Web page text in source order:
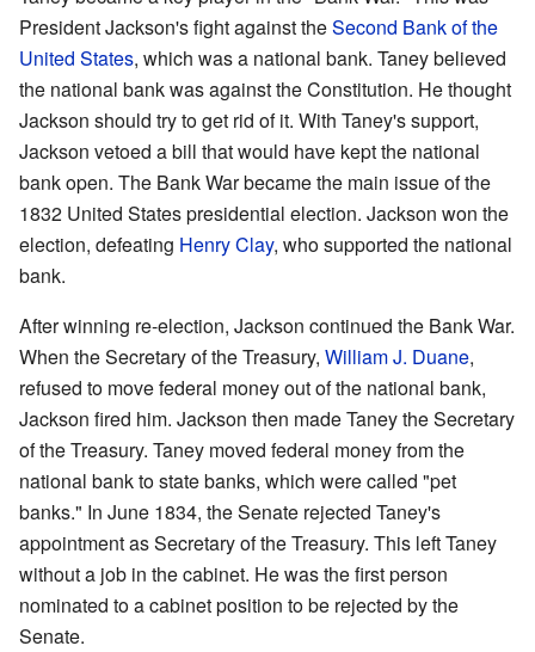
President Jackson's fight against theSecond Bank of the
United States, which was a national bank. Taney believed
the national bank was against the Constitution. He thought
Jackson should try to get rid of it. With Taney's support,
Jackson vetoed a bill that would have kept the national
bank open. The Bank War became the main issue of the
1832 United States presidential election. Jackson won the
election, defeating Henry Clay, who supported the national
bank.
After winning re-election, Jackson continued the Bank War.
When the Secretary of the Treasury, William J. Duane,
refused to move federal money out of the national bank,
Jackson fired him. Jackson then made Taney the Secretary
of the Treasury. Taney moved federal money from the
national bank to state banks, which were called "pet
banks." In June 1834, the Senate rejected Taney's
appointment as Secretary of the Treasury. This left Taney
without a job in the cabinet. He was the first person
nominated to a cabinet position to be rejected by the
Senate.